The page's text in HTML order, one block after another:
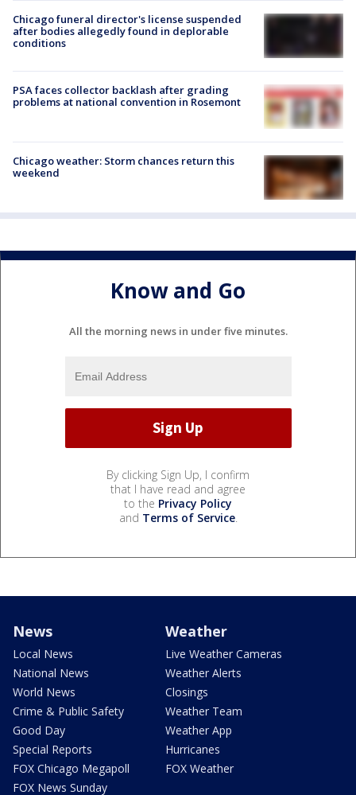
Chicago funeral director's license suspended
after bodies allegedly found in deplorable
conditions
PSA faces collector backlash after grading
problems at national convention in Rosemont
Chicago weather: Storm chances return this
weekend
Know and Go
All the morning news in under five minutes.
By clicking Sign Up, I confirm
that I have read and agree
to the Privacy Policy
and Terms of Service.
News
Local News
National News
World News
Crime & Public Safety
Good Day
Special Reports
FOX Chicago Megapoll
FOX News Sunday
Weather
Live Weather Cameras
Weather Alerts
Closings
Weather Team
Weather App
Hurricanes
FOX Weather